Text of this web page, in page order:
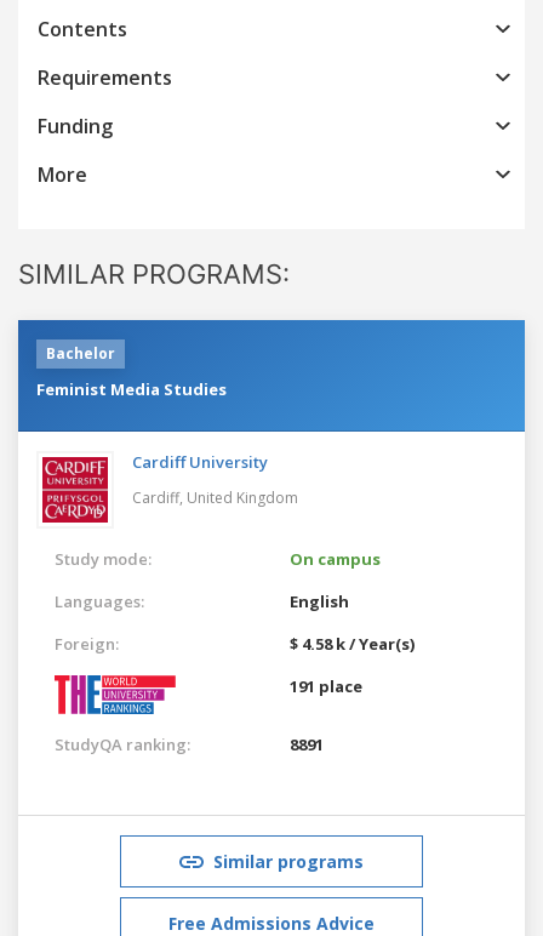
Contents
Requirements
Funding
More
SIMILAR PROGRAMS:
Bachelor
Feminist Media Studies
Cardiff University
Cardiff, United Kingdom
Study mode:
On campus
Languages:
English
Foreign:
$ 4.58 k / Year(s)
191 place
StudyQA ranking: 8891
Similar programs
Free Admissions Advice